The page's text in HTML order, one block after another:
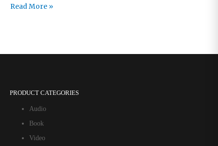
No
Read More »
PRODUCT CATEGORIES
Audio
Book
Video